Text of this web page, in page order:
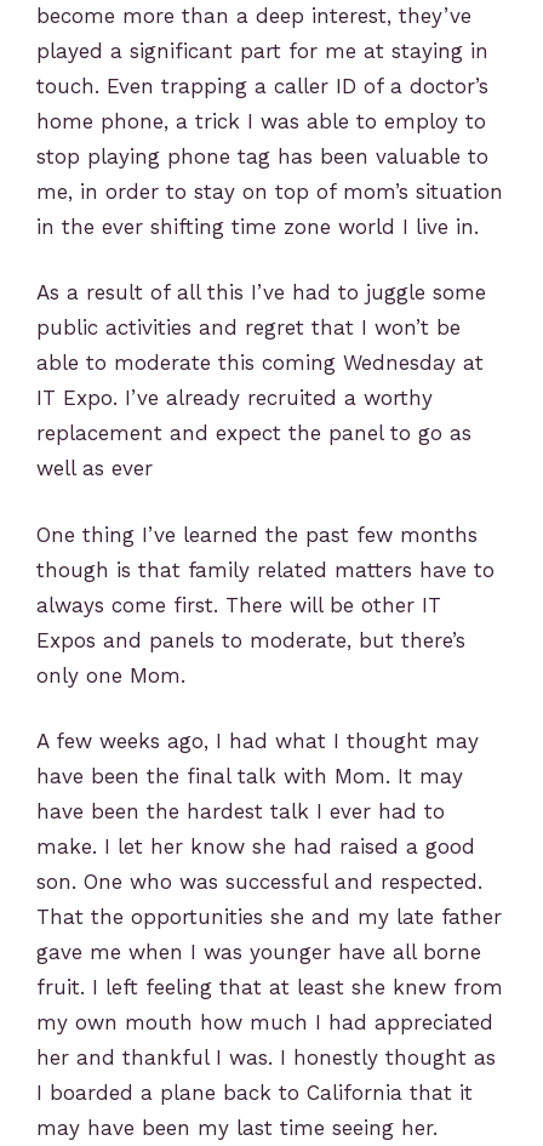
become more than a deep interest, they’ve
played a significant part for me at staying in
touch. Even trapping a caller ID of a doctor’s
home phone, a trick I was able to employ to
stop playing phone tag has been valuable to
me, in order to stay on top of mom’s situation
in the ever shifting time zone world I live in.
As a result of all this I’ve had to juggle some
public activities and regret that I won’t be
able to moderate this coming Wednesday at
IT Expo. I’ve already recruited a worthy
replacement and expect the panel to go as
well as ever
One thing I’ve learned the past few months
though is that family related matters have to
always come first. There will be other IT
Expos and panels to moderate, but there’s
only one Mom.
A few weeks ago, I had what I thought may
have been the final talk with Mom. It may
have been the hardest talk I ever had to
make. I let her know she had raised a good
son. One who was successful and respected.
That the opportunities she and my late father
gave me when I was younger have all borne
fruit. I left feeling that at least she knew from
my own mouth how much I had appreciated
her and thankful I was. I honestly thought as
I boarded a plane back to California that it
may have been my last time seeing her.